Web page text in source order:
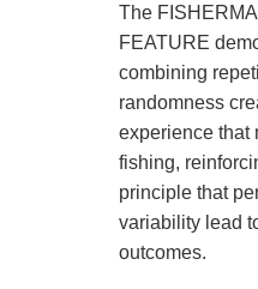
The
FEATURE
combining
randomness
experience that
fishing,
principle that
variability lead
outcomes.